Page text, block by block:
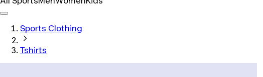
Sports Clothing
Tshirts